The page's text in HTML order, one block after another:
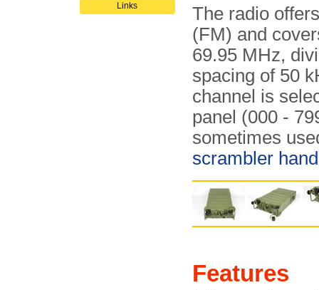
Links
The radio
(FM) and
69.95 MHz,
spacing of 50
channel is
panel (000 -
sometimes
scrambler
Features